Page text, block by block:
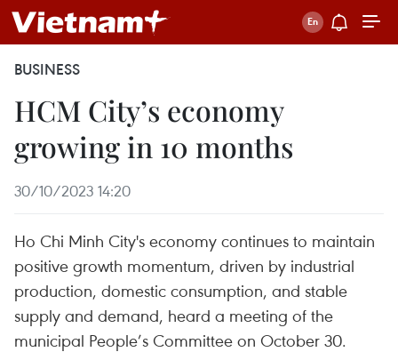
BUSINESS
HCM City’s economy
growing in 10 months
30/10/2023 14:20
Ho Chi Minh City's economy continues to maintain
positive growth momentum, driven by industrial
production, domestic consumption, and stable
supply and demand, heard a meeting of the
municipal People’s Committee on October 30.